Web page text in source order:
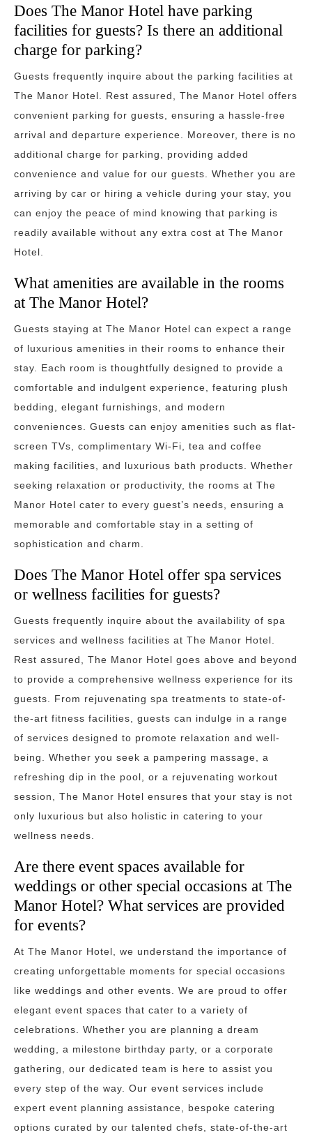
Does The Manor Hotel have parking
facilities for guests? Is there an additional
charge for parking?
Guests frequently inquire about the parking facilities at
The Manor Hotel. Rest assured, The Manor Hotel offers
convenient parking for guests, ensuring a hassle-free
arrival and departure experience. Moreover, there is no
additional charge for parking, providing added
convenience and value for our guests. Whether you are
arriving by car or hiring a vehicle during your stay, you
can enjoy the peace of mind knowing that parking is
readily available without any extra cost at The Manor
Hotel.
What amenities are available in the rooms
at The Manor Hotel?
Guests staying at The Manor Hotel can expect a range
of luxurious amenities in their rooms to enhance their
stay. Each room is thoughtfully designed to provide a
comfortable and indulgent experience, featuring plush
bedding, elegant furnishings, and modern
conveniences. Guests can enjoy amenities such as flat-
screen TVs, complimentary Wi-Fi, tea and coffee
making facilities, and luxurious bath products. Whether
seeking relaxation or productivity, the rooms at The
Manor Hotel cater to every guest’s needs, ensuring a
memorable and comfortable stay in a setting of
sophistication and charm.
Does The Manor Hotel offer spa services
or wellness facilities for guests?
Guests frequently inquire about the availability of spa
services and wellness facilities at The Manor Hotel.
Rest assured, The Manor Hotel goes above and beyond
to provide a comprehensive wellness experience for its
guests. From rejuvenating spa treatments to state-of-
the-art fitness facilities, guests can indulge in a range
of services designed to promote relaxation and well-
being. Whether you seek a pampering massage, a
refreshing dip in the pool, or a rejuvenating workout
session, The Manor Hotel ensures that your stay is not
only luxurious but also holistic in catering to your
wellness needs.
Are there event spaces available for
weddings or other special occasions at The
Manor Hotel? What services are provided
for events?
At The Manor Hotel, we understand the importance of
creating unforgettable moments for special occasions
like weddings and other events. We are proud to offer
elegant event spaces that cater to a variety of
celebrations. Whether you are planning a dream
wedding, a milestone birthday party, or a corporate
gathering, our dedicated team is here to assist you
every step of the way. Our event services include
expert event planning assistance, bespoke catering
options curated by our talented chefs, state-of-the-art